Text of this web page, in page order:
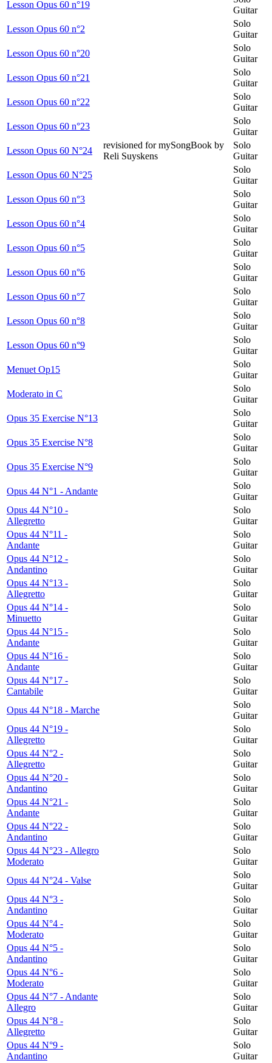
Lesson Opus 60 n°19
Guitar
Lesson Opus 60 n°2
Solo
Guitar
Lesson Opus 60 n°20
Solo
Guitar
Lesson Opus 60 n°21
Solo
Guitar
Lesson Opus 60 n°22
Solo
Guitar
Lesson Opus 60 n°23
Solo
Guitar
Lesson Opus 60 N°24
revisioned for mySongBook by
Reli Suyskens
Solo
Guitar
Lesson Opus 60 N°25
Solo
Guitar
Lesson Opus 60 n°3
Solo
Guitar
Lesson Opus 60 n°4
Solo
Guitar
Lesson Opus 60 n°5
Solo
Guitar
Lesson Opus 60 n°6
Solo
Guitar
Lesson Opus 60 n°7
Solo
Guitar
Lesson Opus 60 n°8
Solo
Guitar
Lesson Opus 60 n°9
Solo
Guitar
Menuet Op15
Solo
Guitar
Moderato in C
Solo
Guitar
Opus 35 Exercise N°13
Solo
Guitar
Opus 35 Exercise N°8
Solo
Guitar
Opus 35 Exercise N°9
Solo
Guitar
Opus 44 N°1 - Andante
Solo
Guitar
Opus 44 N°10 -
Allegretto
Solo
Guitar
Opus 44 N°11 -
Andante
Solo
Guitar
Opus 44 N°12 -
Andantino
Solo
Guitar
Opus 44 N°13 -
Allegretto
Solo
Guitar
Opus 44 N°14 -
Minuetto
Solo
Guitar
Opus 44 N°15 -
Andante
Solo
Guitar
Opus 44 N°16 -
Andante
Solo
Guitar
Opus 44 N°17 -
Cantabile
Solo
Guitar
Opus 44 N°18 - Marche
Solo
Guitar
Opus 44 N°19 -
Allegretto
Solo
Guitar
Opus 44 N°2 -
Allegretto
Solo
Guitar
Opus 44 N°20 -
Andantino
Solo
Guitar
Opus 44 N°21 -
Andante
Solo
Guitar
Opus 44 N°22 -
Andantino
Solo
Guitar
Opus 44 N°23 - Allegro
Moderato
Solo
Guitar
Opus 44 N°24 - Valse
Solo
Guitar
Opus 44 N°3 -
Andantino
Solo
Guitar
Opus 44 N°4 -
Moderato
Solo
Guitar
Opus 44 N°5 -
Andantino
Solo
Guitar
Opus 44 N°6 -
Moderato
Solo
Guitar
Opus 44 N°7 - Andante
Allegro
Solo
Guitar
Opus 44 N°8 -
Allegretto
Solo
Guitar
Opus 44 N°9 -
Andantino
Solo
Guitar